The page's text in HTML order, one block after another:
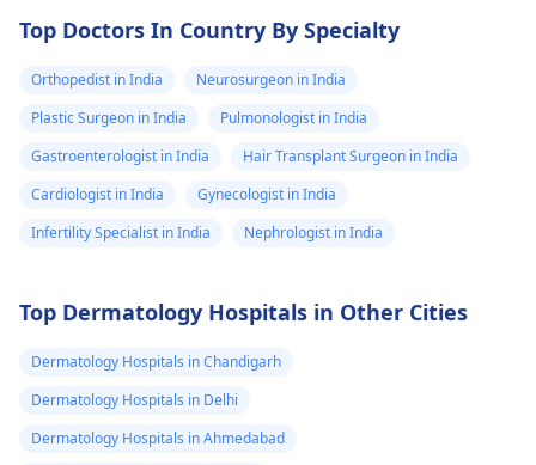
Top Doctors In Country By Specialty
Orthopedist in India
Neurosurgeon in India
Plastic Surgeon in India
Pulmonologist in India
Gastroenterologist in India
Hair Transplant Surgeon in India
Cardiologist in India
Gynecologist in India
Infertility Specialist in India
Nephrologist in India
Top Dermatology Hospitals in Other Cities
Dermatology Hospitals in Chandigarh
Dermatology Hospitals in Delhi
Dermatology Hospitals in Ahmedabad